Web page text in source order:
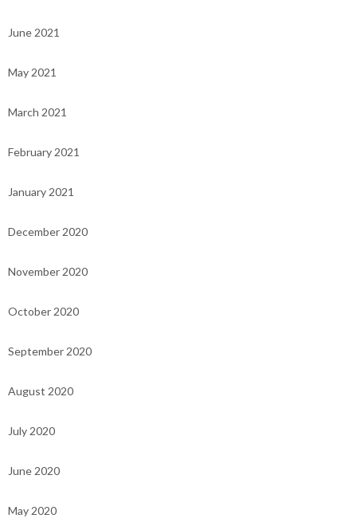
June 2021
May 2021
March 2021
February 2021
January 2021
December 2020
November 2020
October 2020
September 2020
August 2020
July 2020
June 2020
May 2020